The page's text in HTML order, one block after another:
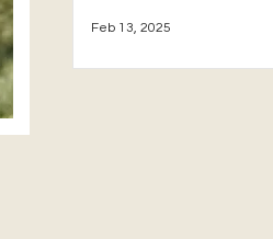
Feb 13, 2025